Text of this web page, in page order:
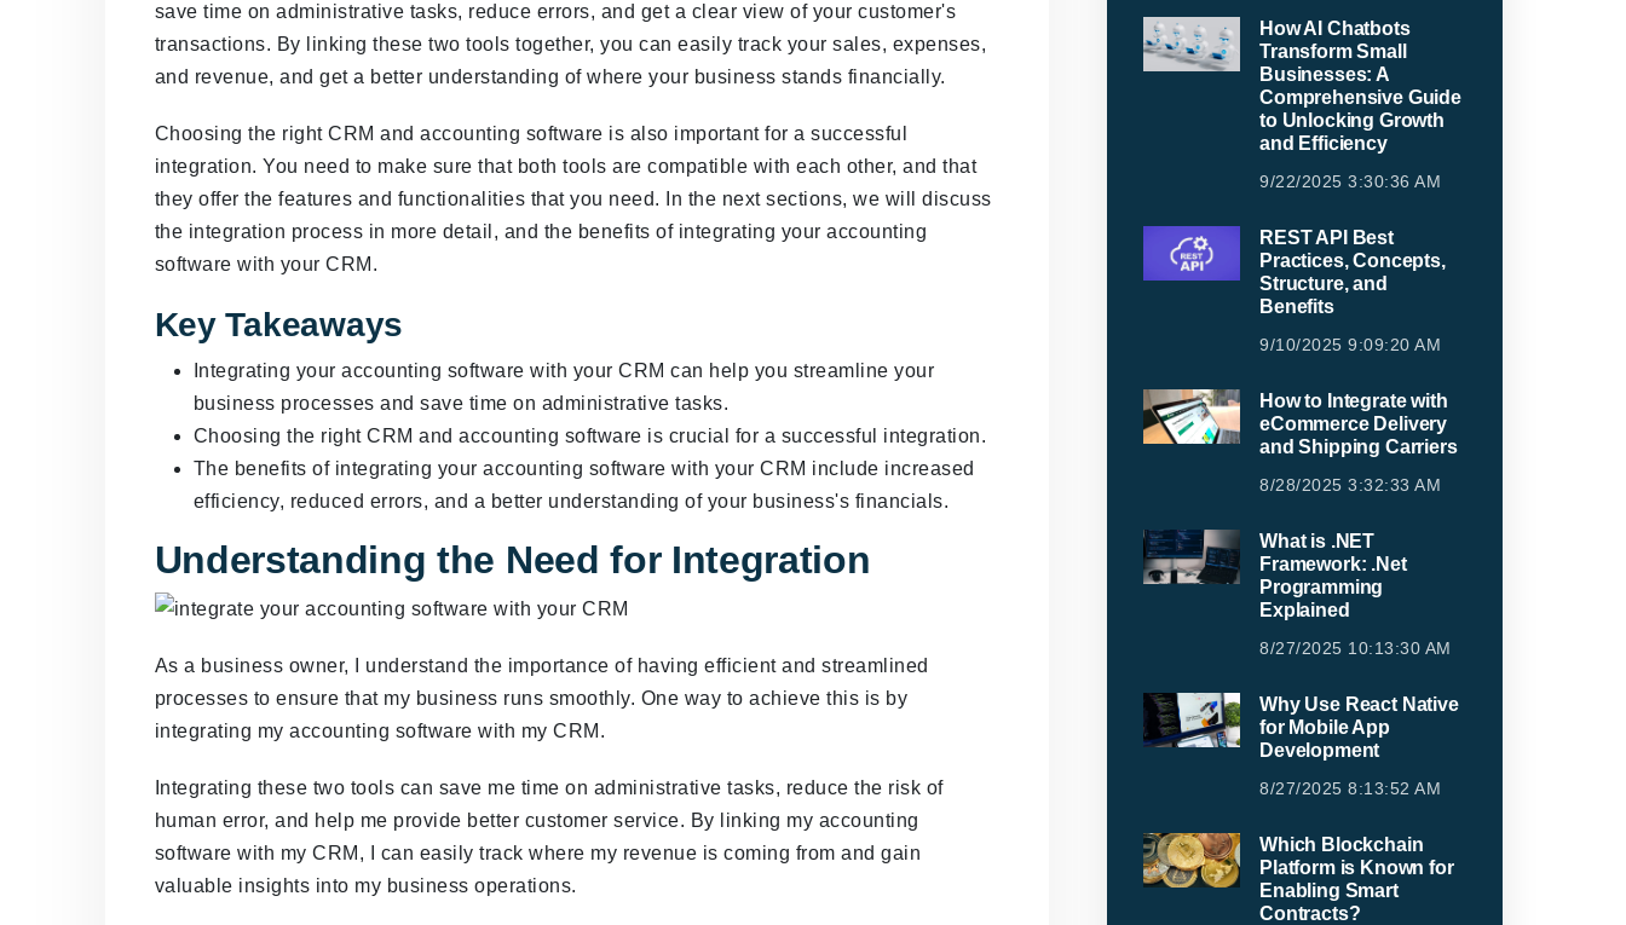
save time on administrative tasks, reduce errors, and get a clear view of your customer's
transactions. By linking these two tools together, you can easily track your sales, expenses,
and revenue, and get a better understanding of where your business stands financially.
Choosing the right CRM and accounting software is also important for a successful
integration. You need to make sure that both tools are compatible with each other, and that
they offer the features and functionalities that you need. In the next sections, we will discuss
the integration process in more detail, and the benefits of integrating your accounting
software with your CRM.
Key Takeaways
Integrating your accounting software with your CRM can help you streamline your
business processes and save time on administrative tasks.
Choosing the right CRM and accounting software is crucial for a successful integration.
The benefits of integrating your accounting software with your CRM include increased
efficiency, reduced errors, and a better understanding of your business's financials.
Understanding the Need for Integration
As a business owner, I understand the importance of having efficient and streamlined
processes to ensure that my business runs smoothly. One way to achieve this is by
integrating my accounting software with my CRM.
Integrating these two tools can save me time on administrative tasks, reduce the risk of
human error, and help me provide better customer service. By linking my accounting
software with my CRM, I can easily track where my revenue is coming from and gain
valuable insights into my business operations.
How AI Chatbots
Transform Small
Businesses: A
Comprehensive Guide
to Unlocking Growth
and Efficiency
9/22/2025 3:30:36 AM
REST API Best
Practices, Concepts,
Structure, and
Benefits
9/10/2025 9:09:20 AM
How to Integrate with
eCommerce Delivery
and Shipping Carriers
8/28/2025 3:32:33 AM
What is .NET
Framework: .Net
Programming
Explained
8/27/2025 10:13:30 AM
Why Use React Native
for Mobile App
Development
8/27/2025 8:13:52 AM
Which Blockchain
Platform is Known for
Enabling Smart
Contracts?